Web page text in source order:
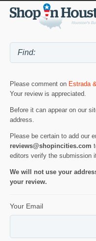
Please comment on Estrada
Your review is appreciated.
Before it can appear on our
address.
Please be certain to add our
reviews@shopincities.com
editors verify the submission
We will not use your
your review.
Your Email